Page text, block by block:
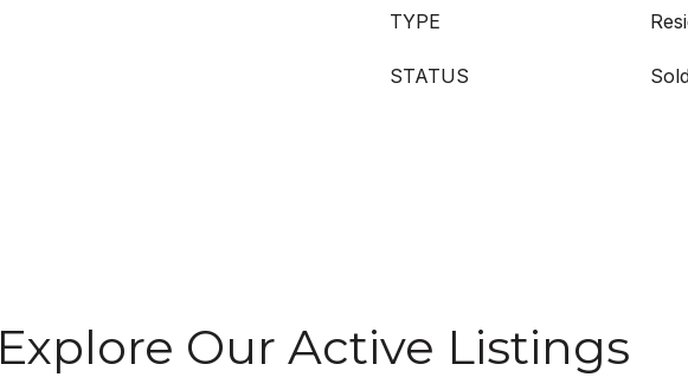
TYPE
STATUS
Explore Our Active Listings